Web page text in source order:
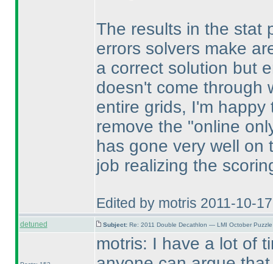
The results in the stat
errors solvers make
a correct solution but
doesn't come through
entire grids, I'm
remove the "online
has gone very well on
job realizing the
Edited by motris 2011-10-
detuned Subject: Re: 2011 Double Decathlon — LMI October
motris: I have a lot of